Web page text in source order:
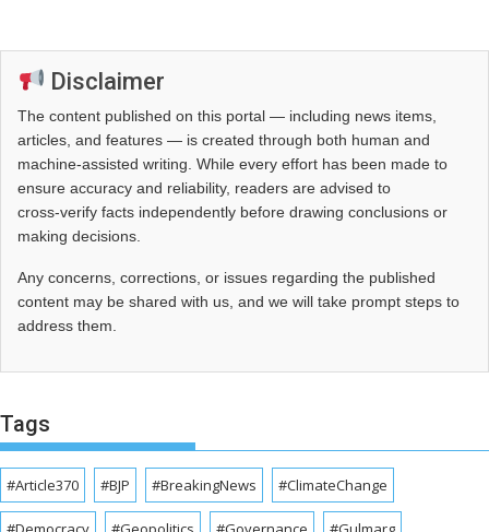
Disclaimer
The content published on this portal — including news items,
articles, and features — is created through both human and
machine-assisted writing. While every effort has been made to
ensure accuracy and reliability, readers are advised to
cross‑verify facts independently before drawing conclusions or
making decisions.
Any concerns, corrections, or issues regarding the published
content may be shared with us, and we will take prompt steps to
address them.
Tags
#Article370 #BJP #BreakingNews #ClimateChange